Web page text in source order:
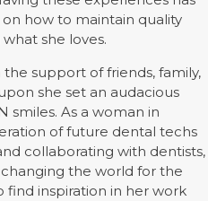
how to maintain quality
she loves.
the support of friends, family,
she set an audacious
smiles. As a woman in
of future dental techs
collaborating with dentists,
the world for the
find inspiration in her work